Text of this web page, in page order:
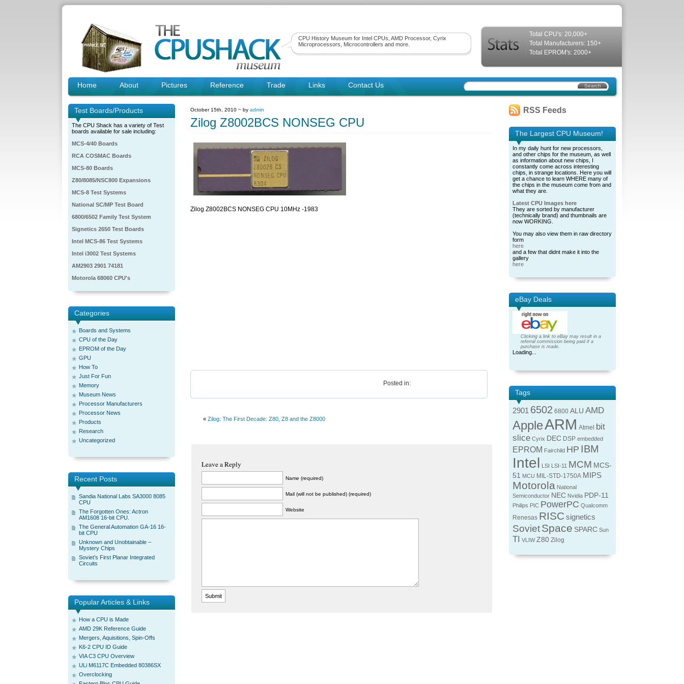
CPU History Museum for Intel CPUs, AMD Processor, Cyrix
Microprocessors, Microcontrollers and more.
Total CPU's: 20,000+
Total Manufacturers: 150+
Total EPROM's: 2000+
Home About Pictures Reference Trade Links Contact Us
Test Boards/Products
The CPU Shack has a variety of Test
boards available for sale including:
MCS-4/40 Boards
RCA COSMAC Boards
MCS-80 Boards
Z80/8085/NSC800 Expansions
MCS-8 Test Systems
National SC/MP Test Board
6800/6502 Family Test System
Signetics 2650 Test Boards
Intel MCS-86 Test Systems
Intel i3002 Test Systems
AM2903 2901 74181
Motorola 68060 CPU's
Categories
Boards and Systems
CPU of the Day
EPROM of the Day
GPU
How To
Just For Fun
Memory
Museum News
Processor Manufacturers
Processor News
Products
Research
Uncategorized
Recent Posts
Sandia National Labs SA3000 8085
CPU
The Forgotten Ones: Actron
AM1608 16-bit CPU.
The General Automation GA-16 16-
bit CPU
Unknown and Unobtainable –
Mystery Chips
Soviet’s First Planar Integrated
Circuits
Popular Articles & Links
How a CPU is Made
AMD 29K Reference Guide
Mergers, Aquisitions, Spin-Offs
K6-2 CPU ID Guide
VIA C3 CPU Overview
ULi M6117C Embedded 80386SX
Overclocking
October 15th, 2010 ~ by admin
Zilog Z8002BCS NONSEG CPU
Zilog Z8002BCS NONSEG CPU 10MHz -1983
Posted in:
« Zilog: The First Decade: Z80, Z8 and the Z8000
Leave a Reply
Name (required)
Mail (will not be published) (required)
Website
RSS Feeds
The Largest CPU Museum!
In my daily hunt for new processors,
and other chips for the museum, as well
as information about new chips, I
constantly come across interesting
chips, in strange locations. Here you will
get a chance to learn WHERE many of
the chips in the museum come from and
what they are.
Latest CPU Images here
They are sorted by manufacturer
(technically brand) and thumbnails are
now WORKING.
You may also view them in raw directory
form
here
and a few that didnt make it into the
gallery
here
eBay Deals
Clicking a link to eBay may result in a
referral commission being paid if a
purchase is made.
Loading...
Tags
2901 6502 6800 ALU AMD
AppleARM Atmel bit
slice Cyrix DEC DSP embedded
EPROM Fairchild HP IBM
Intel LSI LSI-11 MCM MCS-
51 MCU MIL-STD-1750A MIPS
Motorola National
Semiconductor NEC Nvidia PDP-11
Philips PIC PowerPC Qualcomm
Renesas RISC signetics
SovietSpace SPARC Sun
TI VLIW Z80 Zilog